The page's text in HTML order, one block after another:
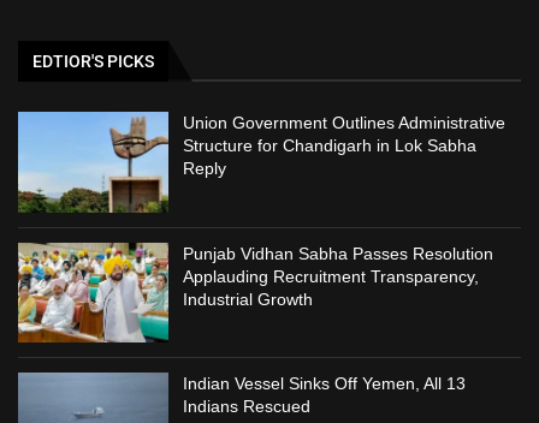
EDTIOR'S PICKS
Union Government Outlines Administrative
Structure for Chandigarh in Lok Sabha
Reply
Punjab Vidhan Sabha Passes Resolution
Applauding Recruitment Transparency,
Industrial Growth
Indian Vessel Sinks Off Yemen, All 13
Indians Rescued